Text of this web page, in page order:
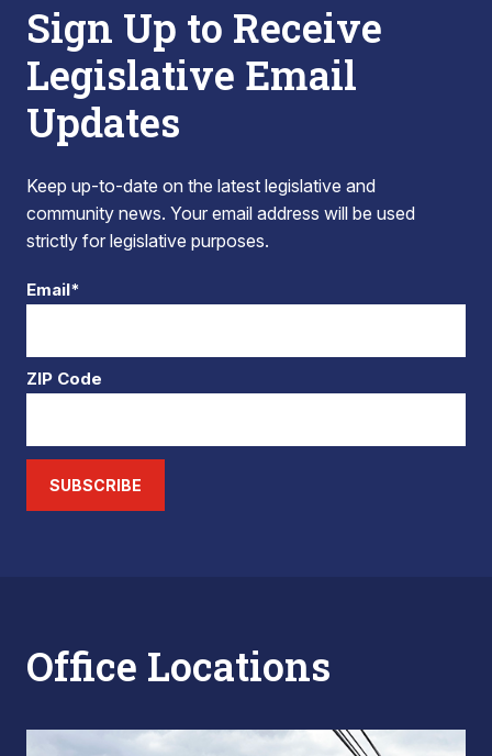
Sign Up to Receive
Legislative Email
Updates
Keep up-to-date on the latest legislative and
community news. Your email address will be used
strictly for legislative purposes.
Email*
ZIP Code
SUBSCRIBE
Office Locations